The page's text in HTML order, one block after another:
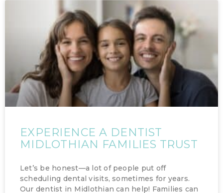
EXPERIENCE A DENTIST
MIDLOTHIAN FAMILIES TRUST
Let’s be honest—a lot of people put off
scheduling dental visits, sometimes for years.
Our dentist in Midlothian can help! Families can